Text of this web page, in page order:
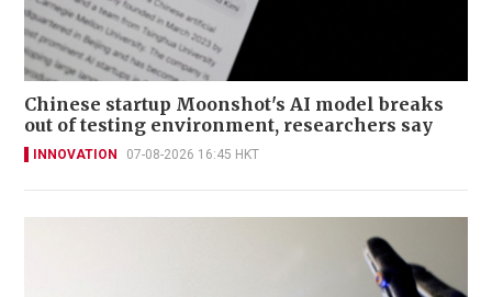
Chinese startup Moonshot's AI model breaks
out of testing environment, researchers say
INNOVATION 07-08-2026 16:45 HKT